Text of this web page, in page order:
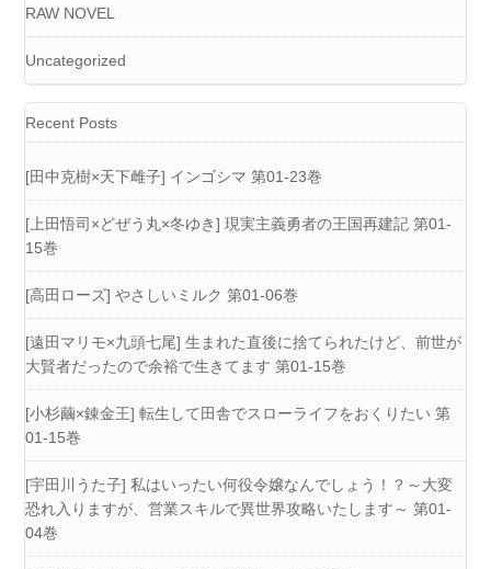
RAW NOVEL
Uncategorized
Recent Posts
[田中克樹×天下雌子] インゴシマ 第01-23巻
[上田悟司×どぜう丸×冬ゆき] 現実主義勇者の王国再建記 第01-
15巻
[高田ローズ] やさしいミルク 第01-06巻
[遠田マリモ×九頭七尾] 生まれた直後に捨てられたけど、前世が
大賢者だったので余裕で生きてます 第01-15巻
[小杉繭×錬金王] 転生して田舎でスローライフをおくりたい 第
01-15巻
[宇田川うた子] 私はいったい何役令嬢なんでしょう！？～大変
恐れ入りますが、営業スキルで異世界攻略いたします～ 第01-
04巻